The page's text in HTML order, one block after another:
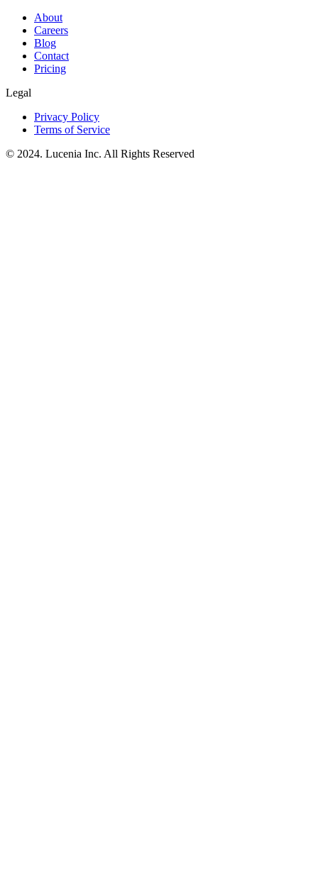
About
Careers
Blog
Contact
Pricing
Legal
Privacy Policy
Terms of Service
© 2024. Lucenia Inc. All Rights Reserved